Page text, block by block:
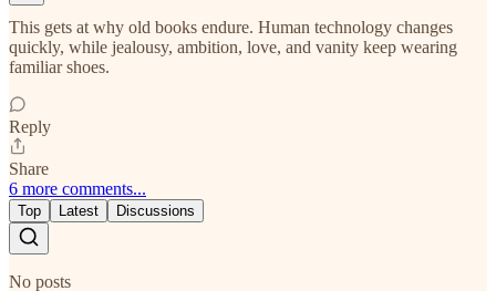
This gets at why old books endure. Human technology changes
quickly, while jealousy, ambition, love, and vanity keep wearing
familiar shoes.
Reply
Share
6 more comments...
Top Latest Discussions
No posts